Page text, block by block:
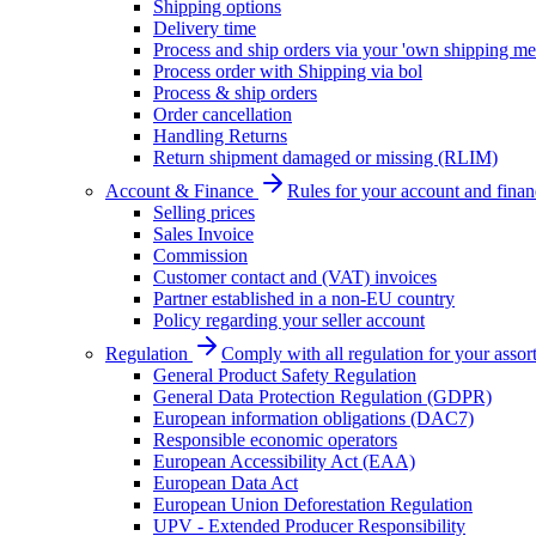
Shipping options
Delivery time
Process and ship orders via your 'own shipping
Process order with Shipping via bol
Process & ship orders
Order cancellation
Handling Returns
Return shipment damaged or missing (RLIM)
Account & Finance
Rules for your account and
Selling prices
Sales Invoice
Commission
Customer contact and (VAT) invoices
Partner established in a non-EU country
Policy regarding your seller account
Regulation
Comply with all regulation for your
General Product Safety Regulation
General Data Protection Regulation (GDPR)
European information obligations (DAC7)
Responsible economic operators
European Accessibility Act (EAA)
European Data Act
European Union Deforestation Regulation
UPV - Extended Producer Responsibility